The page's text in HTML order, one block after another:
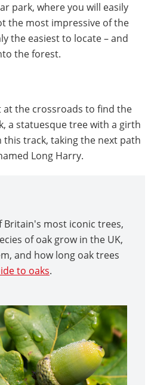
park, where you will easily
the most impressive of the
the easiest to locate – and
the forest.
the crossroads to find the
a statuesque tree with a girth
this track, taking the next path
Long Harry.
Britain's most iconic trees,
of oak grow in the UK,
and how long oak trees
to oaks.